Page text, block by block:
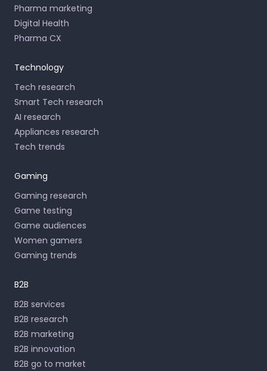
Pharma marketing
Digital Health
Pharma CX
Technology
Tech research
Smart Tech research
AI research
Appliances research
Tech trends
Gaming
Gaming research
Game testing
Game audiences
Women gamers
Gaming trends
B2B
B2B services
B2B research
B2B marketing
B2B innovation
B2B go to market